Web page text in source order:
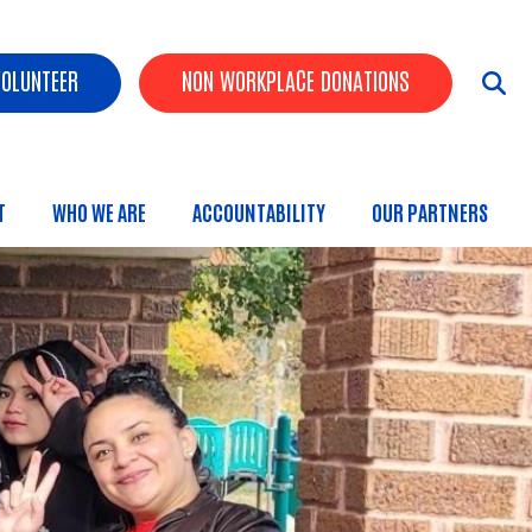
ButtonsNON WORKPLACE DONATIONS
WHO WE ARE ACCOUNTABILITY OUR PARTNERS